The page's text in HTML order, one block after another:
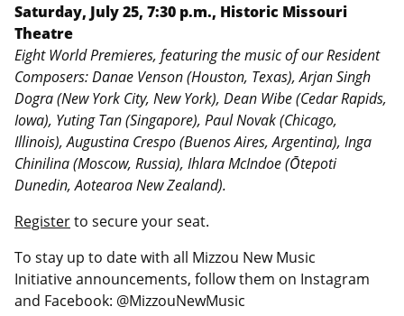
Saturday, July 25, 7:30 p.m., Historic Missouri
Theatre
Eight World Premieres, featuring the music of our Resident
Composers: Danae Venson (Houston, Texas), Arjan Singh
Dogra (New York City, New York), Dean Wibe (Cedar Rapids,
Iowa), Yuting Tan (Singapore), Paul Novak (Chicago,
Illinois), Augustina Crespo (Buenos Aires, Argentina), Inga
Chinilina (Moscow, Russia), Ihlara McIndoe (Ōtepoti
Dunedin, Aotearoa New Zealand).
Registerto secure your seat.
To stay up to date with all Mizzou New Music
Initiative announcements, follow them on Instagram
and Facebook: @MizzouNewMusic